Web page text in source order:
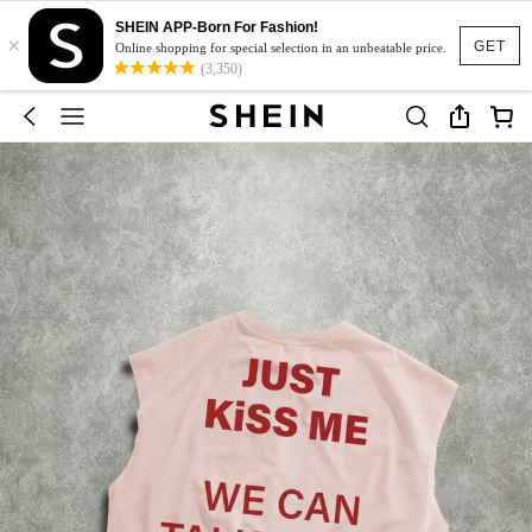
GET
×
SHEIN APP-Born For Fashion!
Online shopping for special selection in an unbeatable price.
(3,350)